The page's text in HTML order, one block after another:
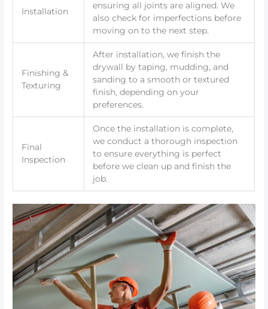
Installation
ensuring all joints are aligned. We
also check for imperfections before
moving on to the next step.
Finishing &
Texturing
After installation, we finish the
drywall by taping, mudding, and
sanding to a smooth or textured
finish, depending on your
preferences.
Final
Inspection
Once the installation is complete,
we conduct a thorough inspection
to ensure everything is perfect
before we clean up and finish the
job.